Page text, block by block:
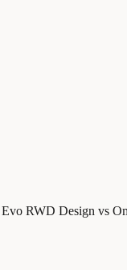
RWD Design vs